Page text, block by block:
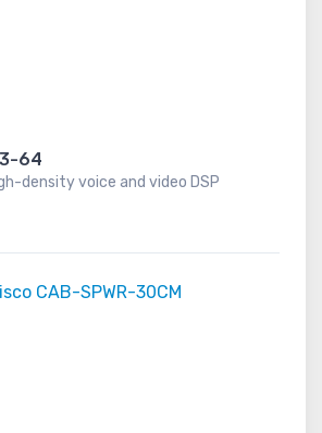
64
density voice and video DSP